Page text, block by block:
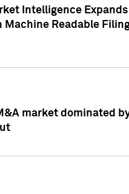
Intelligence
Machine Readable
market dominated